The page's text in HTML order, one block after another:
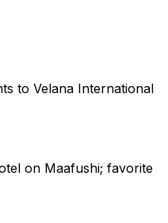
to Velana International
on Maafushi; favorite